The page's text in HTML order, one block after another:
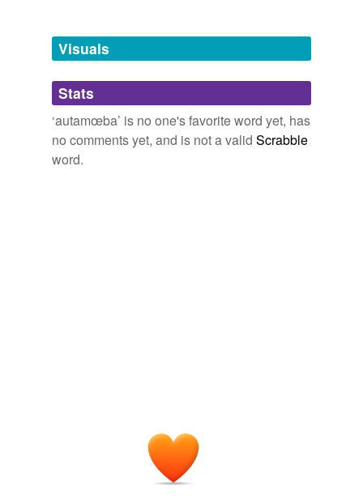
unavailable.
Adding tags is temporarily disabled while
we update our database.
Visuals
Stats
‘autamœba’ is no one's favorite word yet, has
no comments yet, and is not a valid Scrabble
word.